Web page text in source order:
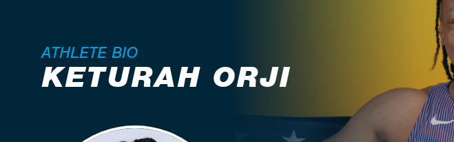
ATHLETE BIO
KETURAH ORJI